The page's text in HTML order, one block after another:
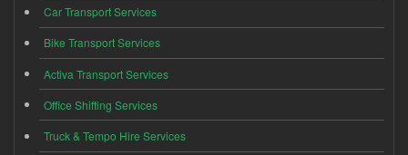
Car Transport Services
Bike Transport Services
Activa Transport Services
Office Shifting Services
Truck & Tempo Hire Services